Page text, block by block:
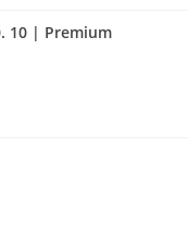
10 | Premium